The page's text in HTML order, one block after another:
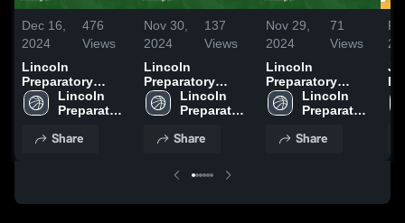
Dec 16,
2024
476
Views
Lincoln
Preparatory
School vs North
Caddo Game
3, 2024
Lincoln
Preparatory
Share
Nov 30,
2024
137
Views
Lincoln
Preparatory
School vs
Evangel
Academy Game
27, 2024
Lincoln
Preparatory
Share
Nov 29,
2024
71
Views
Lincoln
Preparatory
School vs Neville
Game Highlights
Lincoln
Preparatory
Share